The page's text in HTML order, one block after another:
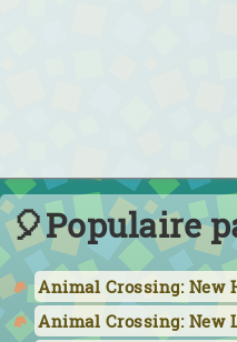
🎈Populaire
Animal Crossing: New
Animal Crossing: New